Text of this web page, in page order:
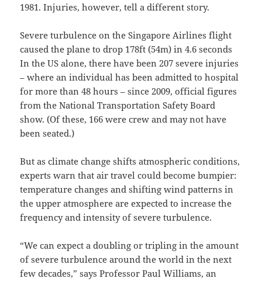
1981. Injuries, however, tell a different story.
Severe turbulence on the Singapore Airlines flight
caused the plane to drop 178ft (54m) in 4.6 seconds
In the US alone, there have been 207 severe injuries
– where an individual has been admitted to hospital
for more than 48 hours – since 2009, official figures
from the National Transportation Safety Board
show. (Of these, 166 were crew and may not have
been seated.)
But as climate change shifts atmospheric conditions,
experts warn that air travel could become bumpier:
temperature changes and shifting wind patterns in
the upper atmosphere are expected to increase the
frequency and intensity of severe turbulence.
“We can expect a doubling or tripling in the amount
of severe turbulence around the world in the next
few decades,” says Professor Paul Williams, an